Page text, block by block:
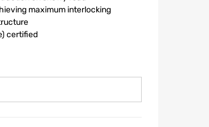
maximum interlocking
certified